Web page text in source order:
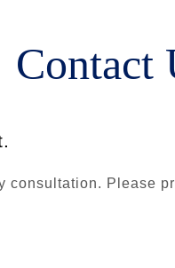
Contact
consultation. Please